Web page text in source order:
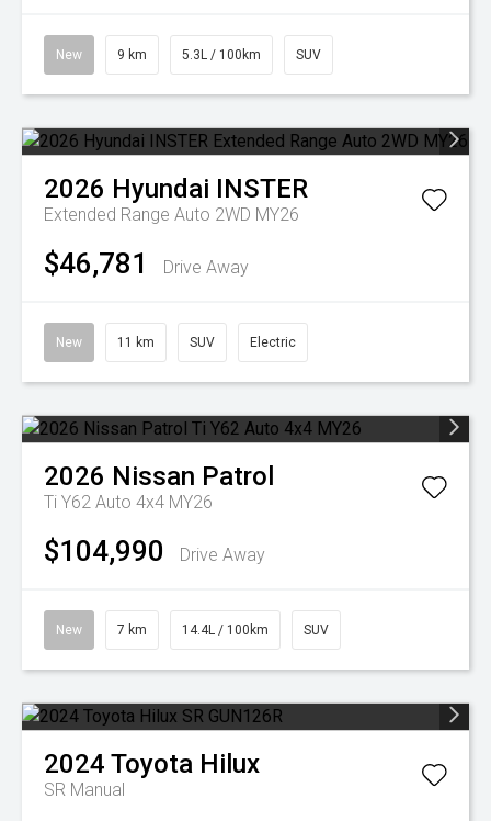
New 9 km 5.3L / 100km SUV
2026 Hyundai INSTER
Extended Range Auto 2WD MY26
$46,781 Drive Away
New 11 km SUV Electric
2026 Nissan Patrol
Ti Y62 Auto 4x4 MY26
$104,990 Drive Away
New 7 km 14.4L / 100km SUV
2024 Toyota Hilux
SR Manual